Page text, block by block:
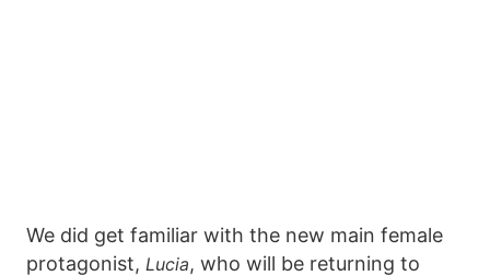
We did get familiar with the new main female
protagonist, Lucia, who will be returning to